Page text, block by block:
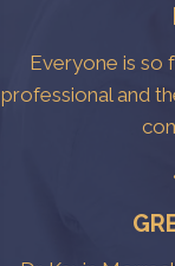
Everyone is so
professional and